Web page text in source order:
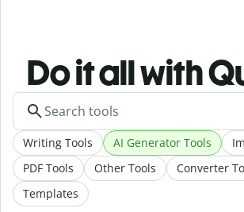
Do it all with
Writing Tools AI Generator Tools
PDF Tools
Other Tools
Converter
Templates